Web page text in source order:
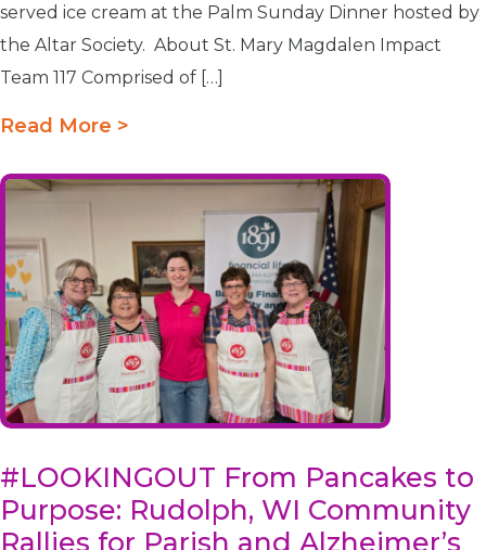
served ice cream at the Palm Sunday Dinner hosted by
the Altar Society. About St. Mary Magdalen Impact
Team 117 Comprised of […]
Read More >
#LOOKINGOUT From Pancakes to
Purpose: Rudolph, WI Community
Rallies for Parish and Alzheimer’s